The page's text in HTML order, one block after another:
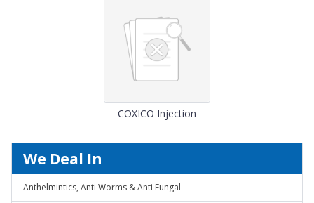
COXICO Injection
We Deal In
Anthelmintics, Anti Worms & Anti Fungal